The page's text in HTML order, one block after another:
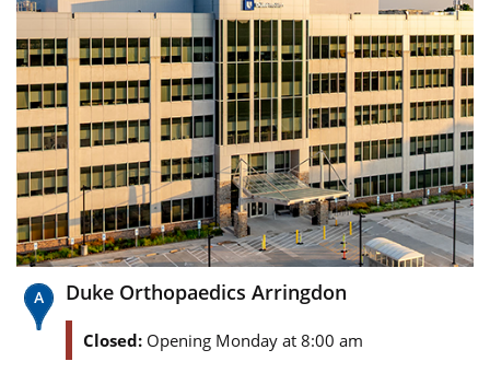
Duke Orthopaedics Arringdon
Closed: Opening Monday at 8:00 am